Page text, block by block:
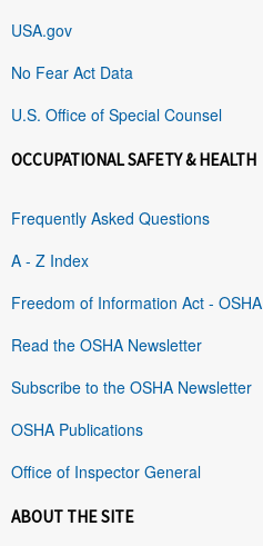
USA.gov
No Fear Act Data
U.S. Office of Special Counsel
OCCUPATIONAL SAFETY & HEALTH
Frequently Asked Questions
A - Z Index
Freedom of Information Act - OSHA
Read the OSHA Newsletter
Subscribe to the OSHA Newsletter
OSHA Publications
Office of Inspector General
ABOUT THE SITE